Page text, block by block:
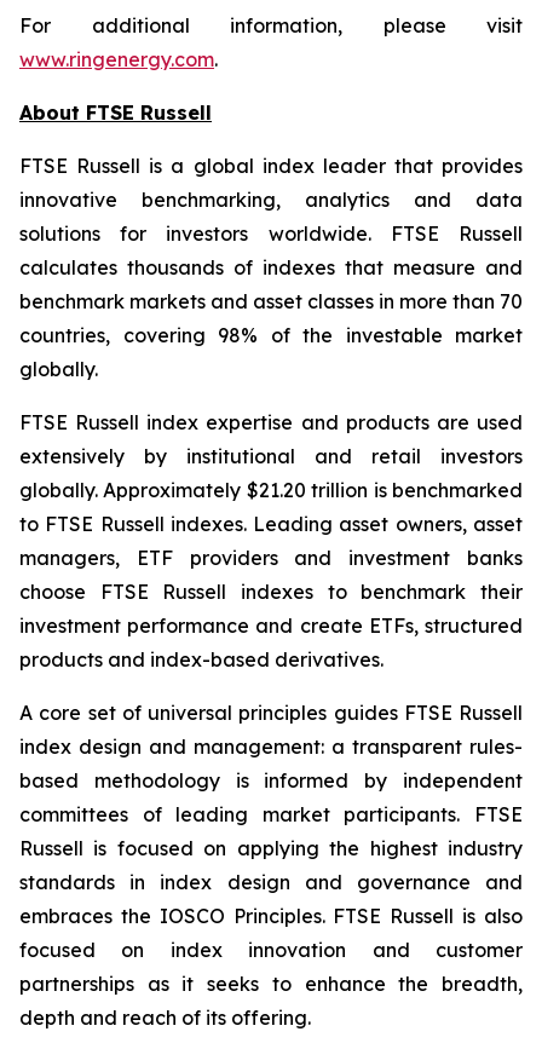
For additional information, please visit
www.ringenergy.com.
About FTSE Russell
FTSE Russell is a global index leader that provides
innovative benchmarking, analytics and data
solutions for investors worldwide. FTSE Russell
calculates thousands of indexes that measure and
benchmark markets and asset classes in more than 70
countries, covering 98% of the investable market
globally.
FTSE Russell index expertise and products are used
extensively by institutional and retail investors
globally. Approximately $21.20 trillion is benchmarked
to FTSE Russell indexes. Leading asset owners, asset
managers, ETF providers and investment banks
choose FTSE Russell indexes to benchmark their
investment performance and create ETFs, structured
products and index-based derivatives.
A core set of universal principles guides FTSE Russell
index design and management: a transparent rules-
based methodology is informed by independent
committees of leading market participants. FTSE
Russell is focused on applying the highest industry
standards in index design and governance and
embraces the IOSCO Principles. FTSE Russell is also
focused on index innovation and customer
partnerships as it seeks to enhance the breadth,
depth and reach of its offering.